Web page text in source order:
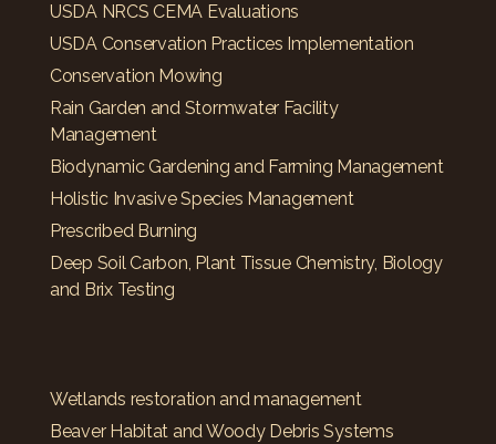
USDA NRCS CEMA Evaluations
USDA Conservation Practices Implementation
Conservation Mowing
Rain Garden and Stormwater Facility
Management
Biodynamic Gardening and Farming Management
Holistic Invasive Species Management
Prescribed Burning
Deep Soil Carbon, Plant Tissue Chemistry, Biology
and Brix Testing
Wetlands restoration and management
Beaver Habitat and Woody Debris Systems